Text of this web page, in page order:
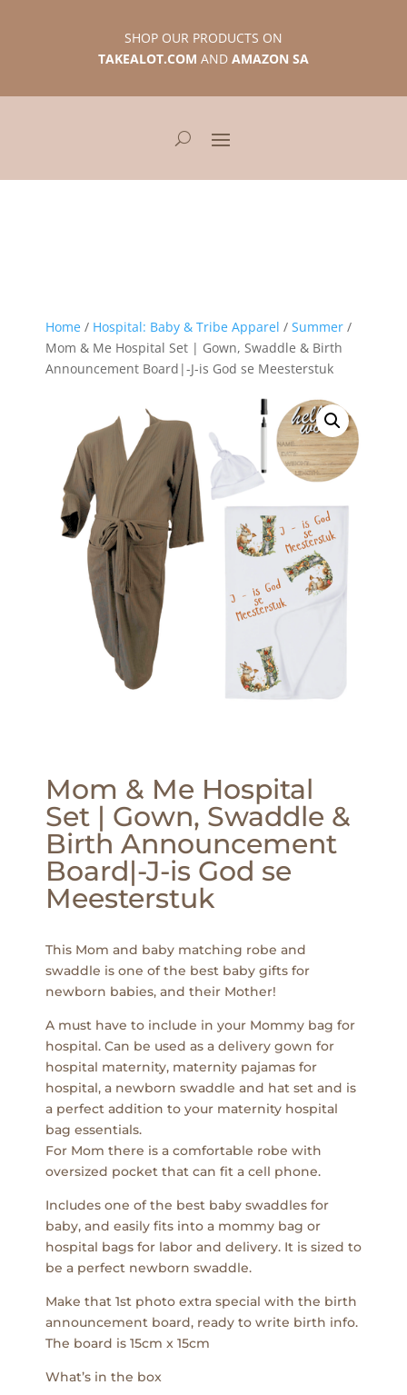
SHOP OUR PRODUCTS ON
TAKEALOT.COM AND AMAZON SA
Home / Hospital: Baby & Tribe Apparel / Summer /
Mom & Me Hospital Set | Gown, Swaddle & Birth
Announcement Board|-J-is God se Meesterstuk
Mom & Me Hospital
Set | Gown, Swaddle &
Birth Announcement
Board|-J-is God se
Meesterstuk
This Mom and baby matching robe and
swaddle is one of the best baby gifts for
newborn babies, and their Mother!
A must have to include in your Mommy bag for
hospital. Can be used as a delivery gown for
hospital maternity, maternity pajamas for
hospital, a newborn swaddle and hat set and is
a perfect addition to your maternity hospital
bag essentials.
For Mom there is a comfortable robe with
oversized pocket that can fit a cell phone.
Includes one of the best baby swaddles for
baby, and easily fits into a mommy bag or
hospital bags for labor and delivery. It is sized to
be a perfect newborn swaddle.
Make that 1st photo extra special with the birth
announcement board, ready to write birth info.
The board is 15cm x 15cm
What’s in the box